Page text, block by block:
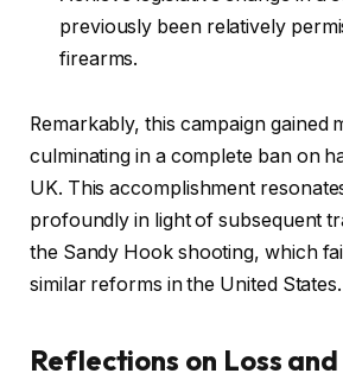
previously been relatively
firearms.
Remarkably, this campaign gained
culminating in a complete ban on
UK. This accomplishment
profoundly in light of subsequent
the Sandy Hook shooting, which
similar reforms in the United States.
Reflections on Loss